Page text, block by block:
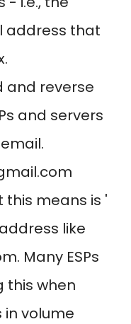
address that
and reverse
and servers
this means is '
like
Many ESPs
this when
volume